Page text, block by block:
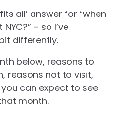
all’ answer for “when
– so I’ve
differently.
below, reasons to
reasons not to visit,
can expect to see
month.